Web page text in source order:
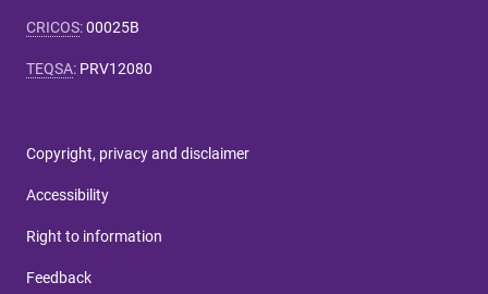
CRICOS:00025B
TEQSA: PRV12080
Copyright, privacy and disclaimer
Accessibility
Right to information
Feedback